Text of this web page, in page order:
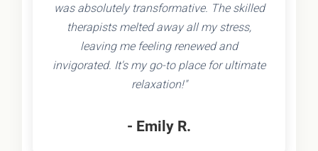
was absolutely transformative. The skilled
therapists melted away all my stress,
leaving me feeling renewed and
invigorated. It's my go-to place for ultimate
relaxation!"
- Emily R.